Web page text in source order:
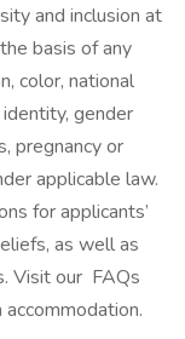
and inclusion at
basis of any
color, national
gender
pregnancy or
applicable law.
for applicants’
as well as
Visit our FAQs